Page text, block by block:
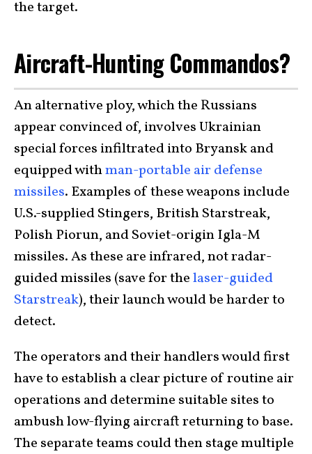
the target.
Aircraft-Hunting Commandos?
An alternative ploy, which the Russians
appear convinced of, involves Ukrainian
special forces infiltrated into Bryansk and
equipped withman-portable air defense
missiles. Examples of these weapons include
U.S.-supplied Stingers, British Starstreak,
Polish Piorun, and Soviet-origin Igla-M
missiles. As these are infrared, not radar-
guided missiles (save for thelaser-guided
Starstreak), their launch would be harder to
detect.
The operators and their handlers would first
have to establish a clear picture of routine air
operations and determine suitable sites to
ambush low-flying aircraft returning to base.
The separate teams could then stage multiple